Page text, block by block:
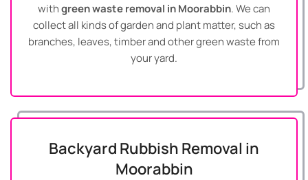
withgreen waste removal in Moorabbin. We can
collect all kinds of garden and plant matter, such as
branches, leaves, timber and other green waste from
your yard.
Backyard Rubbish Removal in
Moorabbin